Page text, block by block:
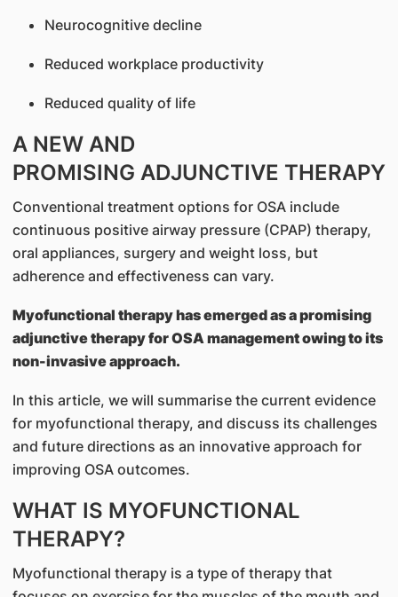
Neurocognitive decline
Reduced workplace productivity
Reduced quality of life
A NEW AND
PROMISING ADJUNCTIVE THERAPY
Conventional treatment options for OSA include
continuous positive airway pressure (CPAP) therapy,
oral appliances, surgery and weight loss, but
adherence and effectiveness can vary.
Myofunctional therapy has emerged as a promising
adjunctive therapy for OSA management owing to its
non-invasive approach.
In this article, we will summarise the current evidence
for myofunctional therapy, and discuss its challenges
and future directions as an innovative approach for
improving OSA outcomes.
WHAT IS MYOFUNCTIONAL
THERAPY?
Myofunctional therapy is a type of therapy that